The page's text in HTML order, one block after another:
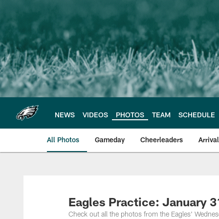
main
content
NEWS VIDEOS PHOTOS TEAM SCHEDULE
All Photos Gameday Cheerleaders
Philadelphia Eagles
Eagles Practice: January
Check out all the photos from the Eagles'